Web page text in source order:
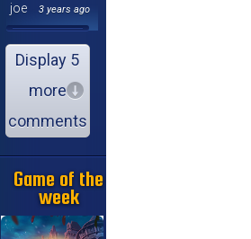
joe
3 years ago
Display 5
more
comments
Game of the
week